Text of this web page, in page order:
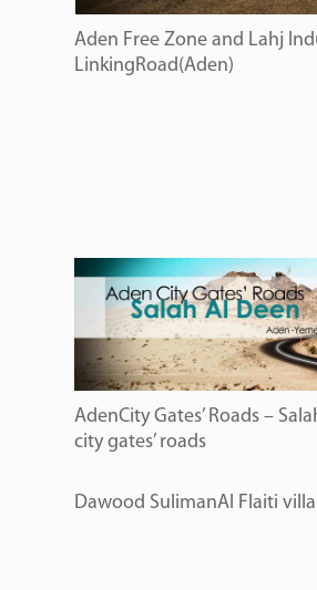
Aden Free Zone and Lahj
LinkingRoad(Aden)
AdenCity Gates’ Roads –
city gates’ roads
Dawood SulimanAl Flaiti villa